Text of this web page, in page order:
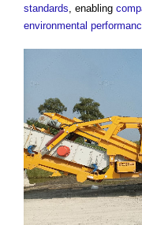
standards , enabling
environmental